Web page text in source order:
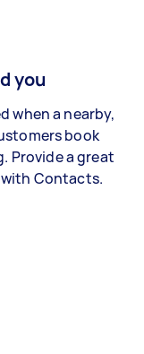
you
when a nearby,
book
Provide a great
Contacts.